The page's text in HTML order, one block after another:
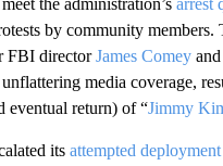
the administration’s arrest
by community
FBI directorJames Comeyand
media coverage,
eventual return) of “Jimmy
its attempted